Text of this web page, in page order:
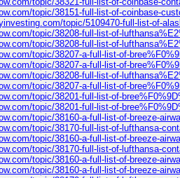
topic/38151-full-list-of-coinbase-
topic/5109470-full-list-of-
topic/38208-full-list-of-
topic/38208-full-list-of-
topic/38207-a-full-list-of-
topic/38207-a-full-list-of-
topic/38208-full-list-of-
topic/38207-a-full-list-of-
topic/38201-full-list-of-
topic/38201-full-list-of-
topic/38160-a-full-list-of-breeze-
topic/38170-full-list-of-lufthansa-
topic/38160-a-full-list-of-breeze-
topic/38170-full-list-of-lufthansa-
topic/38160-a-full-list-of-breeze-
topic/38160-a-full-list-of-breeze-